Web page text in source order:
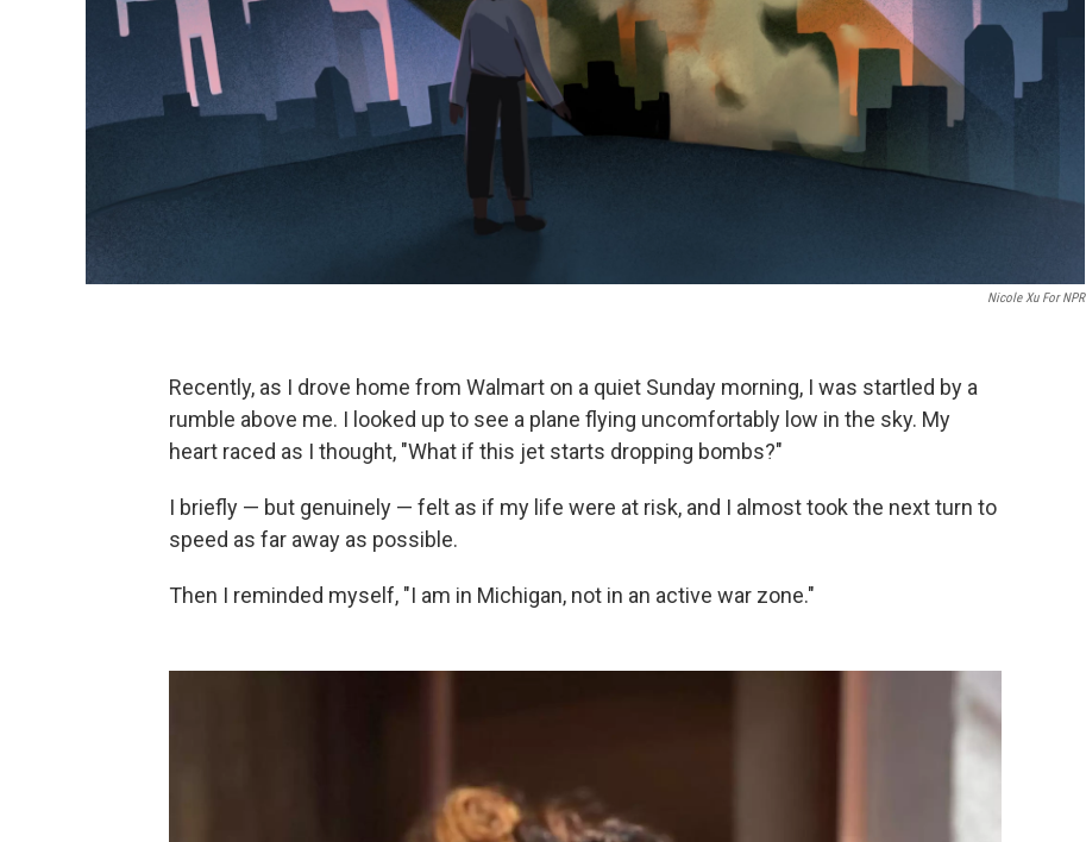
Nicole Xu For NPR
Recently, as I drove home from Walmart on a quiet Sunday morning, I was startled by a
rumble above me. I looked up to see a plane flying uncomfortably low in the sky. My
heart raced as I thought, "What if this jet starts dropping bombs?"
I briefly — but genuinely — felt as if my life were at risk, and I almost took the next turn to
speed as far away as possible.
Then I reminded myself, "I am in Michigan, not in an active war zone."